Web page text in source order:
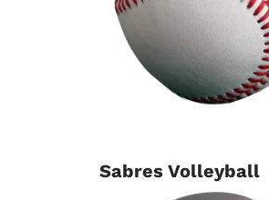
Sabres Volleyball